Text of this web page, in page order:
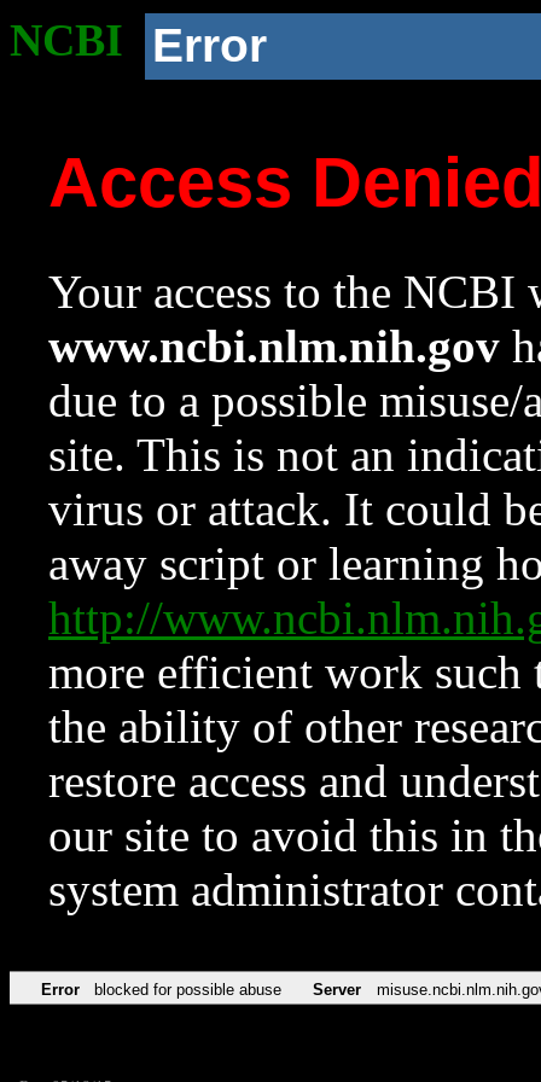
NCBI Error
Access
Your access to the NCBI
www.ncbi.nlm.nih.gov
due to a possible
site. This is not an
virus or attack. It could
away script or learning
http://
more efficient work such
the ability of other
restore access and
our site to avoid this in
system administrator
Error blocked for possible abuse Server